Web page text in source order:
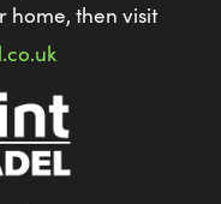
home, then visit